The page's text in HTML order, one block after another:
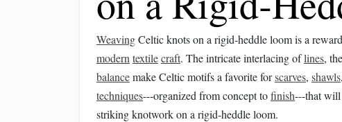
WeavingCeltic knots on a rigid‑heddle loom is a
modern textilecraft. The intricate interlacing oflines, the
balancemake Celtic motifs a favorite forscarves, shawls
techniques---organized from concept tofinish---that will
striking knotwork on a rigid‑heddle loom.